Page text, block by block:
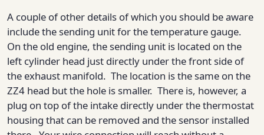
A couple of other details of which you should be aware
include the sending unit for the temperature gauge.
On the old engine, the sending unit is located on the
left cylinder head just directly under the front side of
the exhaust manifold. The location is the same on the
ZZ4 head but the hole is smaller. There is, however, a
plug on top of the intake directly under the thermostat
housing that can be removed and the sensor installed